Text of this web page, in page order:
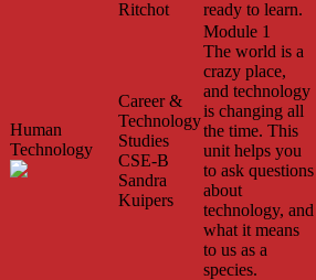
Ritchot
ready to learn.
Human
Technology
Career &
Technology
Studies
CSE-B
Sandra
Kuipers
Module 1
The world is a
crazy place,
and technology
is changing all
the time. This
unit helps you
to ask questions
about
technology, and
what it means
to us as a
species.